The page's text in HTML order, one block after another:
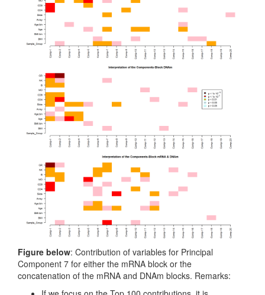
Figure below: Contribution of variables for Principal
Component 7 for either the mRNA block or the
concatenation of the mRNA and DNAm blocks. Remarks: